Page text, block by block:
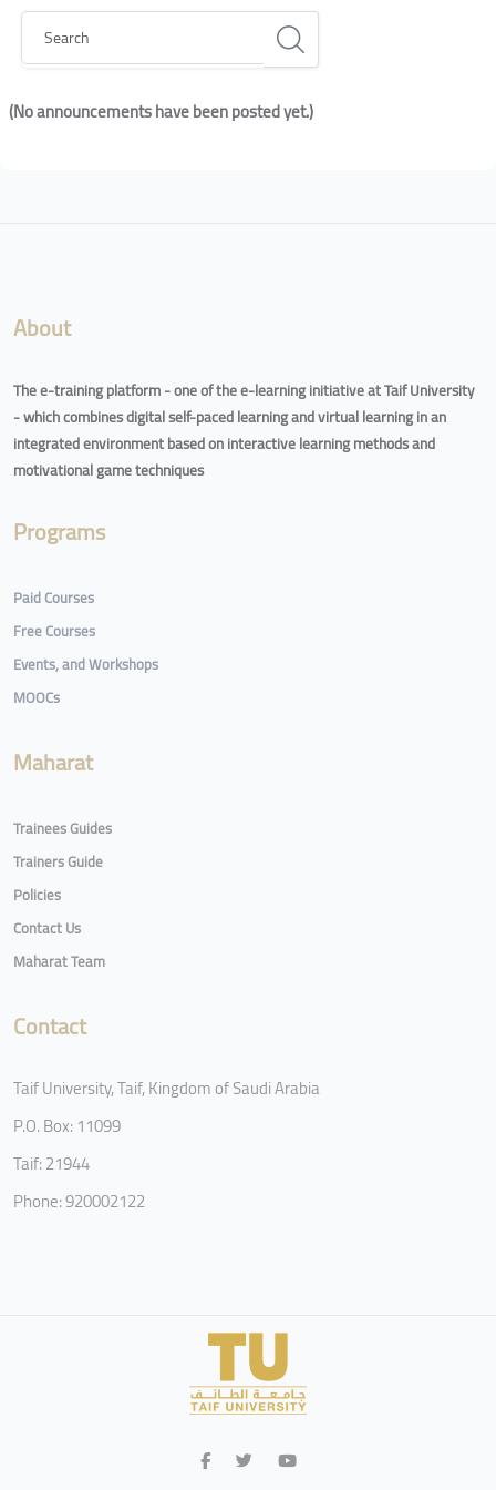
Search
(No announcements have been posted yet.)
About
The e-training platform - one of the e-learning initiative at Taif University
- which combines digital self-paced learning and virtual learning in an
integrated environment based on interactive learning methods and
motivational game techniques
Programs
Paid Courses
Free Courses
Events, and Workshops
MOOCs
Maharat
Trainees Guides
Trainers Guide
Policies
Contact Us
Maharat Team
Contact
Taif University, Taif, Kingdom of Saudi Arabia
P.O. Box: 11099
Taif: 21944
Phone: 920002122